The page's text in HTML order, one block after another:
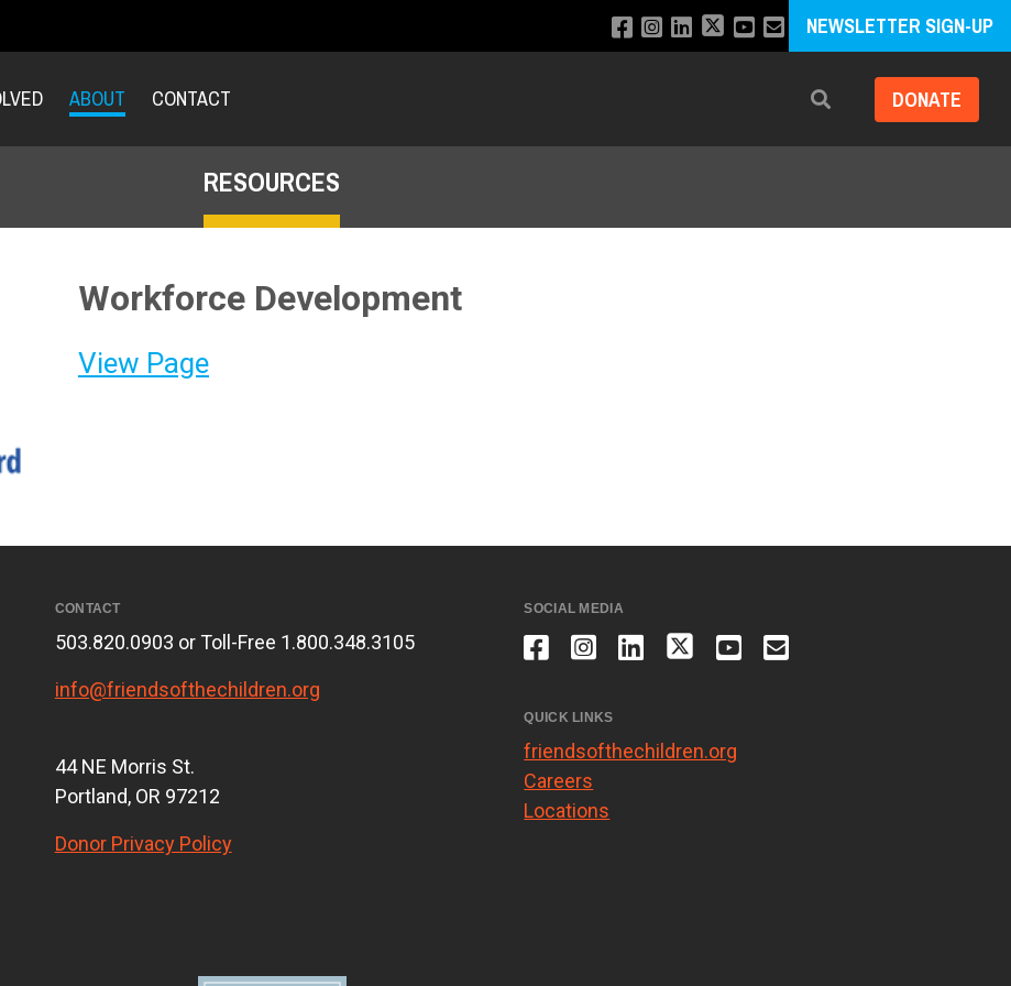
NEWSLETTER SIGN-UP
ABOUT CONTACT Search DONATE
RESOURCES
Workforce Development
View Page
CONTACT
503.820.0903 or Toll-Free 1.800.348.3105
info@friendsofthechildren.org
44 NE Morris St.
Portland, OR 97212
Donor Privacy Policy
SOCIAL MEDIA
QUICK LINKS
friendsofthechildren.org
Careers
Locations